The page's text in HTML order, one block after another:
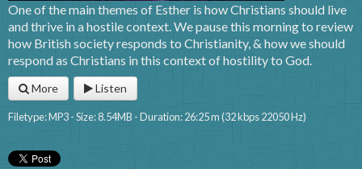
One of the main themes of Esther is how Christians should live
and thrive in a hostile context. We pause this morning to review
how British society responds to Christianity, & how we should
respond as Christians in this context of hostility to God.
More Listen
Filetype: MP3 - Size: 8.54MB - Duration: 26:25 m (32 kbps 22050 Hz)